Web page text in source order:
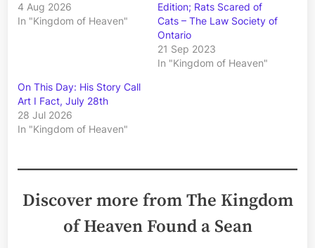
4 Aug 2026
In "Kingdom of Heaven"
Edition; Rats Scared of
Cats – The Law Society of
Ontario
21 Sep 2023
In "Kingdom of Heaven"
On This Day: His Story Call
Art I Fact, July 28th
28 Jul 2026
In "Kingdom of Heaven"
Discover more from The Kingdom
of Heaven Found a Sean